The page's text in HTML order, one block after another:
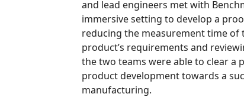
and lead engineers met with Benchmark’s engineering team in an
immersive setting to develop a proof-of-concept design aimed at
reducing the measurement time of the abioSCOPE®. By defining the
product’s requirements and reviewing the
the two teams were able to clear a path forward and
product development towards a successful launch into
manufacturing.